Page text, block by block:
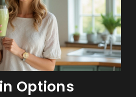
Options